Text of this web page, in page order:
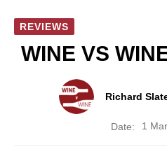
REVIEWS
WINE VS
Richard
Date: 1